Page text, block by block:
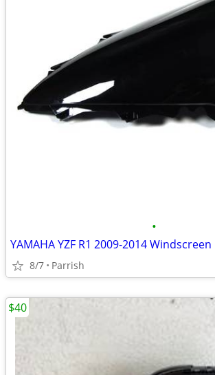
•
YAMAHA YZF R1 2009-2014 Windscreen
8/7 Parrish
$40